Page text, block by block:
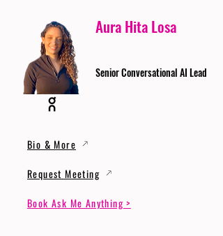
Aura Hita Losa
Senior Conversational AI Lead
Bio & More
Request Meeting
Book Ask Me Anything >